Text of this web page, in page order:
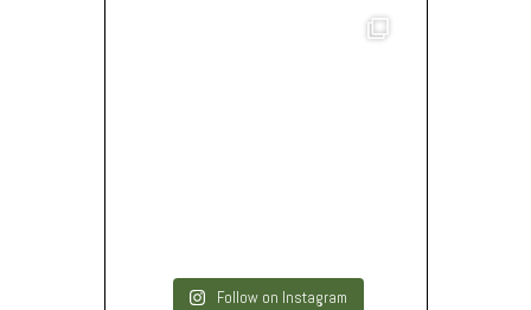
Follow on Instagram